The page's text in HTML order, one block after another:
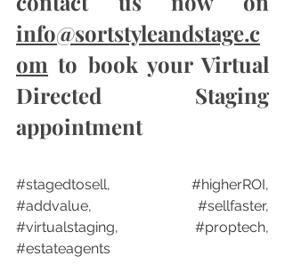
info@sortstyleandstage.c
om to book your Virtual
Directed Staging
appointment
#stagedtosell, #higherROI
#addvalue, #sellfaster
#virtualstaging, #proptech
#estateagents